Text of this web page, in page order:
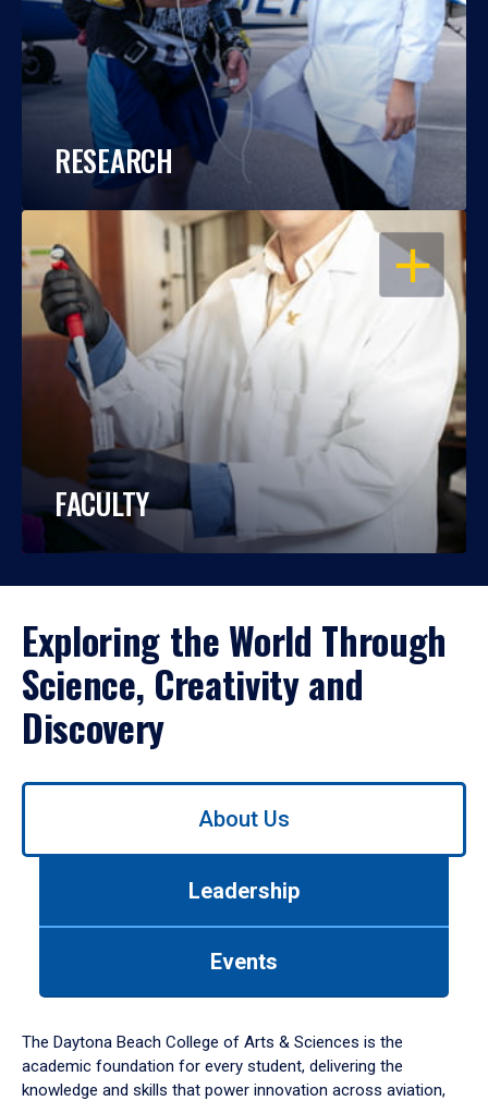
RESEARCH
OPEN
FACULTY
Exploring the World Through
Science, Creativity and
Discovery
Use
down
arrow
to
About Us
Leadership
Events
The Daytona Beach College of Arts & Sciences is the
academic foundation for every student, delivering the
knowledge and skills that power innovation across aviation,